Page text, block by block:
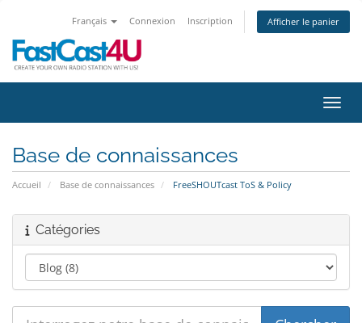
Français Connexion Inscription Afficher le panier
Base de connaissances
Accueil Base de connaissances FreeSHOUTcast ToS & Policy
Catégories